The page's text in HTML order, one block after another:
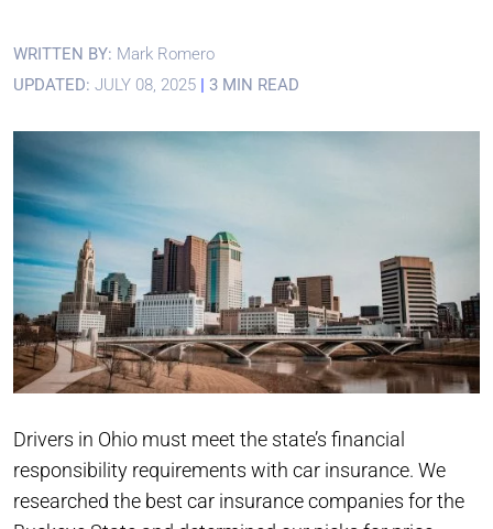
WRITTEN BY: Mark Romero
UPDATED: JULY 08, 2025 | 3 MIN READ
Drivers in Ohio must meet the state’s financial
responsibility requirements with car insurance. We
researched the best car insurance companies for the